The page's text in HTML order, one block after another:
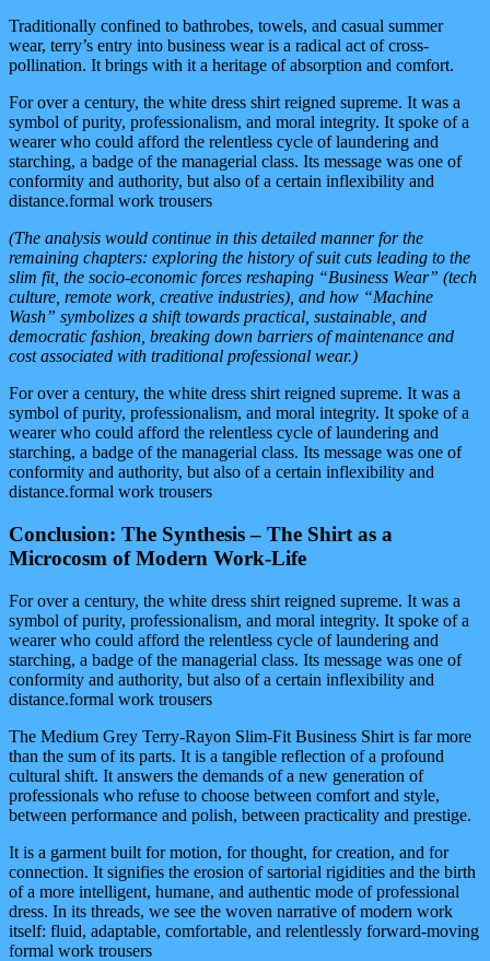
Traditionally confined to bathrobes, towels, and casual summer
wear, terry’s entry into business wear is a radical act of cross-
pollination. It brings with it a heritage of absorption and comfort.
For over a century, the white dress shirt reigned supreme. It was a
symbol of purity, professionalism, and moral integrity. It spoke of a
wearer who could afford the relentless cycle of laundering and
starching, a badge of the managerial class. Its message was one of
conformity and authority, but also of a certain inflexibility and
distance.formal work trousers
(The analysis would continue in this detailed manner for the
remaining chapters: exploring the history of suit cuts leading to the
slim fit, the socio-economic forces reshaping “Business Wear” (tech
culture, remote work, creative industries), and how “Machine
Wash” symbolizes a shift towards practical, sustainable, and
democratic fashion, breaking down barriers of maintenance and
cost associated with traditional professional wear.)
For over a century, the white dress shirt reigned supreme. It was a
symbol of purity, professionalism, and moral integrity. It spoke of a
wearer who could afford the relentless cycle of laundering and
starching, a badge of the managerial class. Its message was one of
conformity and authority, but also of a certain inflexibility and
distance.formal work trousers
Conclusion: The Synthesis – The Shirt as a
Microcosm of Modern Work-Life
For over a century, the white dress shirt reigned supreme. It was a
symbol of purity, professionalism, and moral integrity. It spoke of a
wearer who could afford the relentless cycle of laundering and
starching, a badge of the managerial class. Its message was one of
conformity and authority, but also of a certain inflexibility and
distance.formal work trousers
The Medium Grey Terry-Rayon Slim-Fit Business Shirt is far more
than the sum of its parts. It is a tangible reflection of a profound
cultural shift. It answers the demands of a new generation of
professionals who refuse to choose between comfort and style,
between performance and polish, between practicality and prestige.
It is a garment built for motion, for thought, for creation, and for
connection. It signifies the erosion of sartorial rigidities and the birth
of a more intelligent, humane, and authentic mode of professional
dress. In its threads, we see the woven narrative of modern work
itself: fluid, adaptable, comfortable, and relentlessly forward-moving
formal work trousers